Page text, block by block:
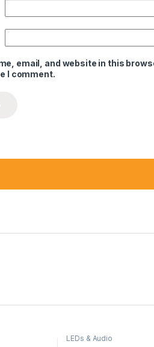
email, and website in this
I comment.
LEDs & Audio